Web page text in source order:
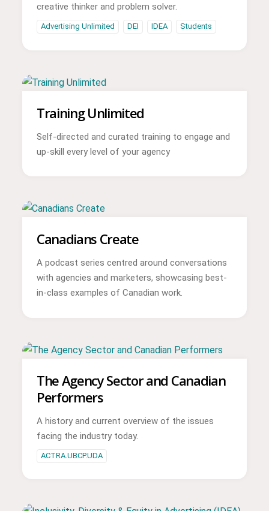
creative thinker and problem solver.
Advertising Unlimited DEI IDEA Students
Training Unlimited
Self-directed and curated training to engage and
up-skill every level of your agency
Canadians Create
A podcast series centred around conversations
with agencies and marketers, showcasing best-
in-class examples of Canadian work.
The Agency Sector and Canadian
Performers
A history and current overview of the issues
facing the industry today.
ACTRA.UBCP.UDA